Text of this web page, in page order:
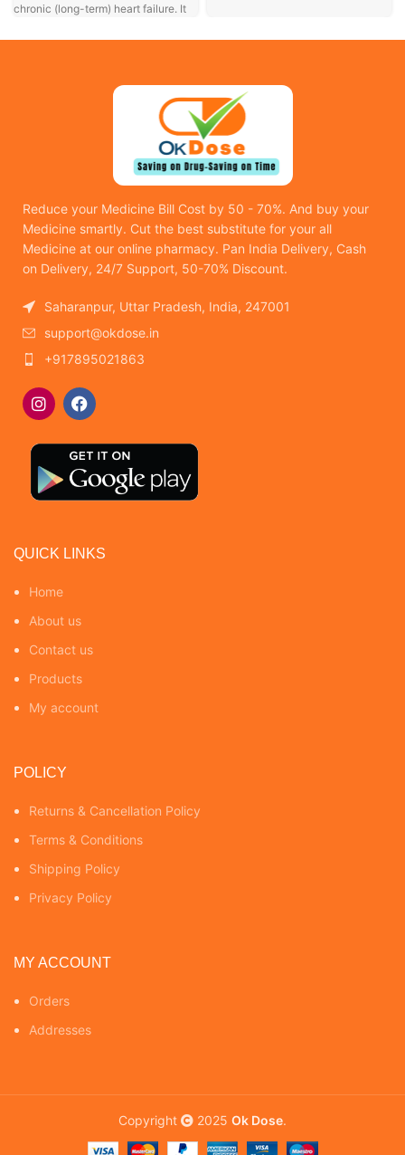
chronic (long-term) heart failure. It
Reduce your Medicine Bill Cost by 50 - 70%. And buy your
Medicine smartly. Cut the best substitute for your all
Medicine at our online pharmacy. Pan India Delivery, Cash
on Delivery, 24/7 Support, 50-70% Discount.
Saharanpur, Uttar Pradesh, India, 247001
support@okdose.in
+917895021863
QUICK LINKS
Home
About us
Contact us
Products
My account
POLICY
Returns & Cancellation Policy
Terms & Conditions
Shipping Policy
Privacy Policy
MY ACCOUNT
Orders
Addresses
Copyright 2025 Ok Dose.